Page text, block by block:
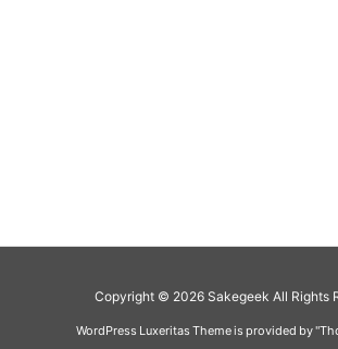
Copyright © 2026 Sakegeek All Rights
WordPress Luxeritas Theme is provided by "